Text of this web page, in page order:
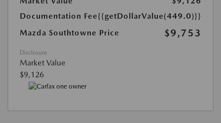
Documentation Fee{{getDollarValue(449.0)}}
Mazda Southtowne Price
$9,753
Disclosure
Market Value
$9,126